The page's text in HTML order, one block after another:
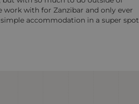
with for Zanzibar and only ever
accommodation in a super spot